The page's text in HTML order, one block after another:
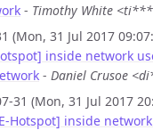
- Timothy White
(Mon, 31 Jul 2017
inside network
- Daniel Crusoe
31 (Mon, 31 Jul 2017
Hotspot] inside